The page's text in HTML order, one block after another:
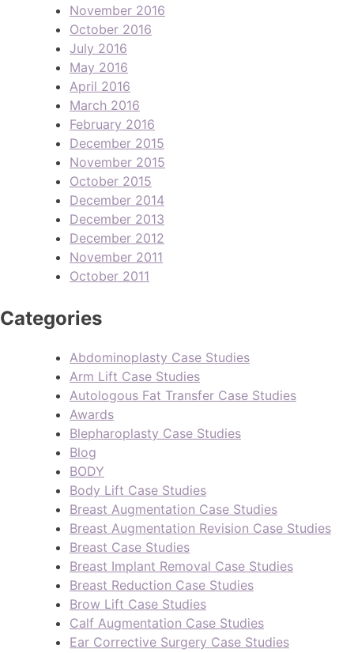
November 2016
October 2016
July 2016
May 2016
April 2016
March 2016
February 2016
December 2015
November 2015
October 2015
December 2014
December 2013
December 2012
November 2011
October 2011
Categories
Abdominoplasty Case Studies
Arm Lift Case Studies
Autologous Fat Transfer Case Studies
Awards
Blepharoplasty Case Studies
Blog
BODY
Body Lift Case Studies
Breast Augmentation Case Studies
Breast Augmentation Revision Case Studies
Breast Case Studies
Breast Implant Removal Case Studies
Breast Reduction Case Studies
Brow Lift Case Studies
Calf Augmentation Case Studies
Ear Corrective Surgery Case Studies